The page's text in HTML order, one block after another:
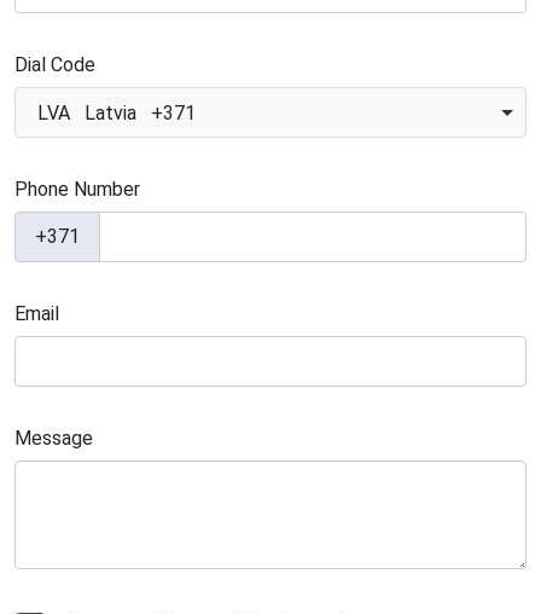
Dial Code
LVA Latvia +371
Phone Number
+371
Email
Message